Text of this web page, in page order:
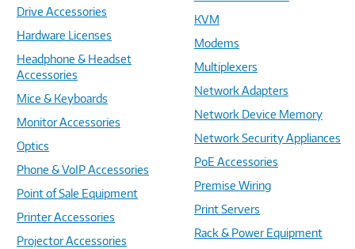
Drive Accessories
Hardware Licenses
Headphone & Headset
Accessories
Mice & Keyboards
Monitor Accessories
Optics
Phone & VoIP Accessories
Point of Sale Equipment
Printer Accessories
Projector Accessories
KVM
Modems
Multiplexers
Network Adapters
Network Device Memory
Network Security Appliances
PoE Accessories
Premise Wiring
Print Servers
Rack & Power Equipment